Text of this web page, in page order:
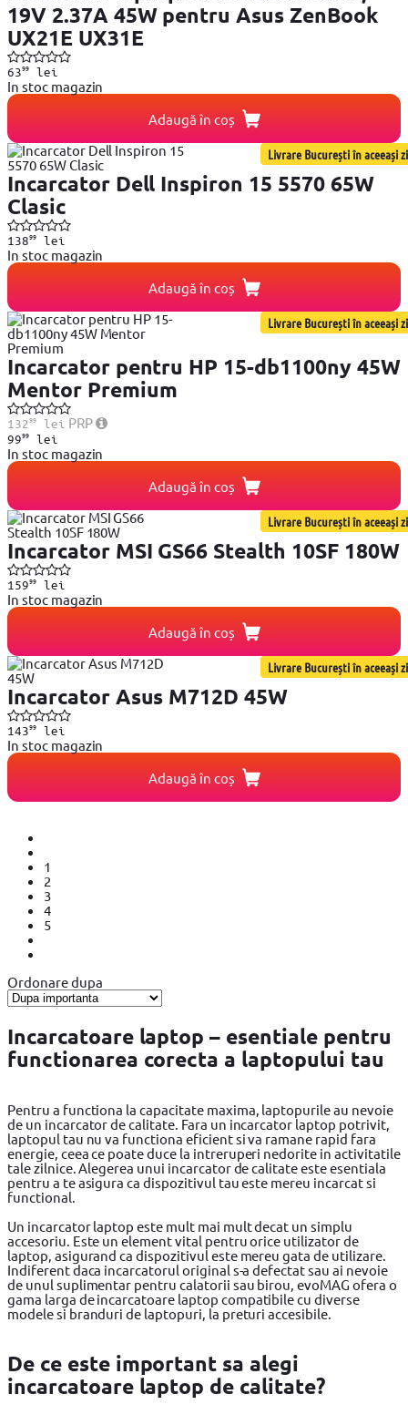
19V 2.37A 45W pentru Asus ZenBook
UX21E UX31E
6399lei
In stoc magazin
Adaugă în coș
Livrare București în aceeași zi
Incarcator Dell Inspiron 15 5570 65W
Clasic
13899lei
In stoc magazin
Adaugă în coș
Livrare București în aceeași zi
Incarcator pentru HP 15-db1100ny 45W
Mentor Premium
13299lei PRP
9999lei
In stoc magazin
Adaugă în coș
Livrare București în aceeași zi
Incarcator MSI GS66 Stealth 10SF 180W
15999lei
In stoc magazin
Adaugă în coș
Livrare București în aceeași zi
Incarcator Asus M712D 45W
14399lei
In stoc magazin
Adaugă în coș
1
2
3
4
5
Ordonare dupa
Incarcatoare laptop – esentiale pentru
functionarea corecta a laptopului tau
Pentru a functiona la capacitate maxima, laptopurile au nevoie
de un incarcator de calitate. Fara un incarcator laptop potrivit,
laptopul tau nu va functiona eficient si va ramane rapid fara
energie, ceea ce poate duce la intreruperi nedorite in activitatile
tale zilnice. Alegerea unui incarcator de calitate este esentiala
pentru a te asigura ca dispozitivul tau este mereu incarcat si
functional.
Un incarcator laptop este mult mai mult decat un simplu
accesoriu. Este un element vital pentru orice utilizator de
laptop, asigurand ca dispozitivul este mereu gata de utilizare.
Indiferent daca incarcatorul original s-a defectat sau ai nevoie
de unul suplimentar pentru calatorii sau birou, evoMAG ofera o
gama larga de incarcatoare laptop compatibile cu diverse
modele si branduri de laptopuri, la preturi accesibile.
De ce este important sa alegi
incarcatoare laptop de calitate?